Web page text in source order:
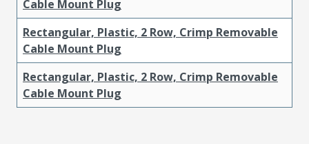
Cable Mount Plug
Rectangular, Plastic, 2 Row, Crimp Removable
Cable Mount Plug
Rectangular, Plastic, 2 Row, Crimp Removable
Cable Mount Plug